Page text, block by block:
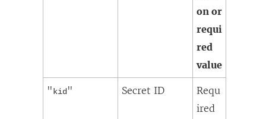
on or
requi
red
value
" kid " Secret ID
Requ
ired